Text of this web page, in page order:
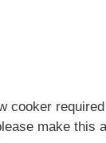
cooker
make this